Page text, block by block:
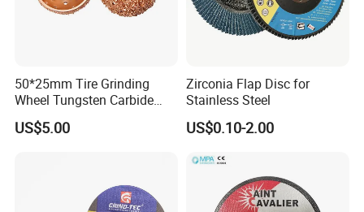
50*25mm Tire Grinding
Wheel Tungsten Carbide
Wheel for Tire Repair
US$5.00
Zirconia Flap Disc for
Stainless Steel
US$0.10-2.00